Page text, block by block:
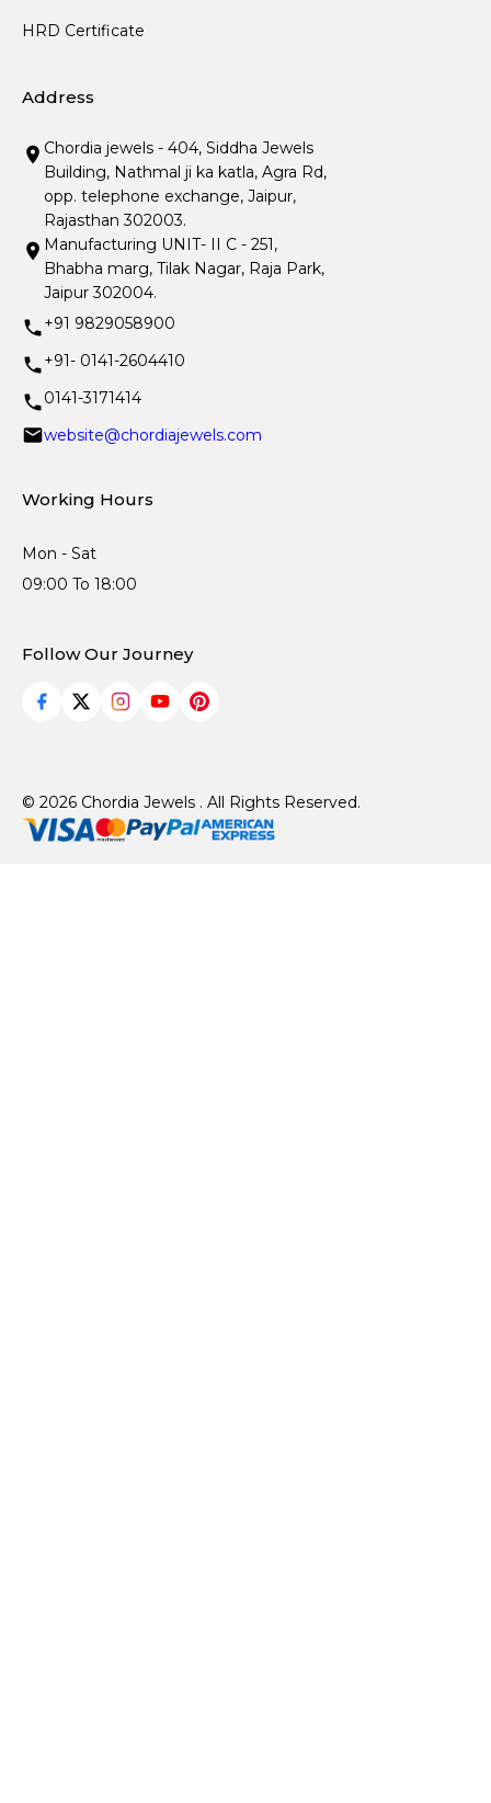
HRD Certificate
Address
Chordia jewels - 404, Siddha Jewels
Building, Nathmal ji ka katla, Agra Rd,
opp. telephone exchange, Jaipur,
Rajasthan 302003.
Manufacturing UNIT- II C - 251,
Bhabha marg, Tilak Nagar, Raja Park,
Jaipur 302004.
+91 9829058900
+91- 0141-2604410
0141-3171414
website@chordiajewels.com
Working Hours
Mon - Sat
09:00 To 18:00
Follow Our Journey
© 2026 Chordia Jewels . All Rights Reserved.